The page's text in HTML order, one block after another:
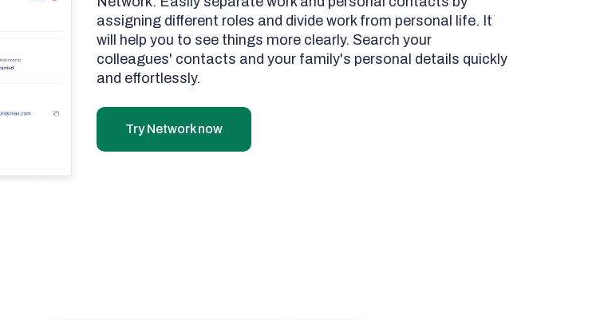
assigning different roles and divide work from personal life. It
will help you to see things more clearly. Search your
colleagues' contacts and your family's personal details quickly
and effortlessly.
Try Network now